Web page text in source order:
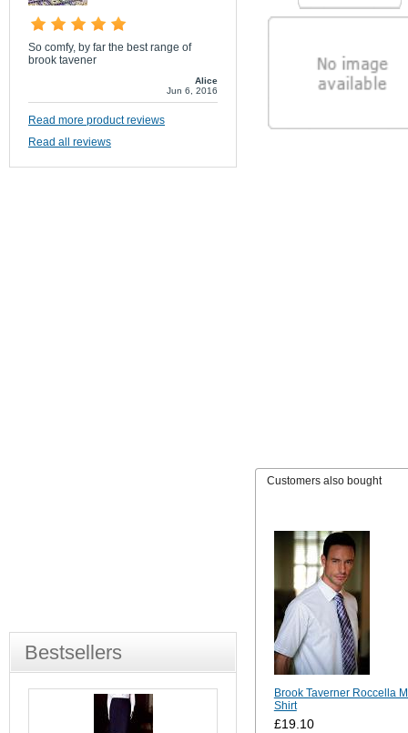
Customers also bought
Brook Taverner Roccella
Shirt
£19.10
So comfy, by far the best range of
brook tavener
Alice
Jun 6, 2016
Read more product reviews
Read all reviews
Bestsellers